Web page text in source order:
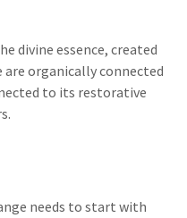
divine essence, created
are organically connected
to its restorative
needs to start with